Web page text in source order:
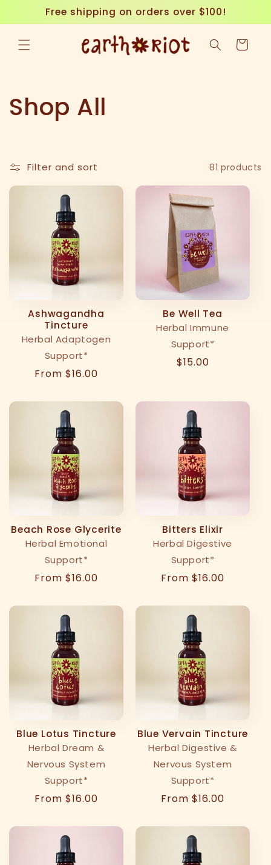
Skip to
content
Free shipping on orders over $100!
Cart
C
l
l
t
o
:
Shop All
Filter and sort 81 products
Ashwagandha
Tincture
Herbal Adaptogen
Support*
Regular
From $16.00
Be Well Tea
Herbal Immune
Support*
Regular
$15.00
Beach Rose Glycerite
Herbal Emotional
Support*
Regular
From $16.00
Bitters Elixir
Herbal Digestive
Support*
Regular
From $16.00
Blue Lotus Tincture
Herbal Dream &
Nervous System
Support*
Regular
From $16.00
Blue Vervain Tincture
Herbal Digestive &
Nervous System
Support*
Regular
From $16.00